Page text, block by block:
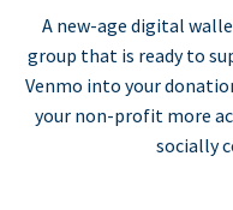
A new-age digital
group that is ready to
Venmo into your
your non-profit more
socially